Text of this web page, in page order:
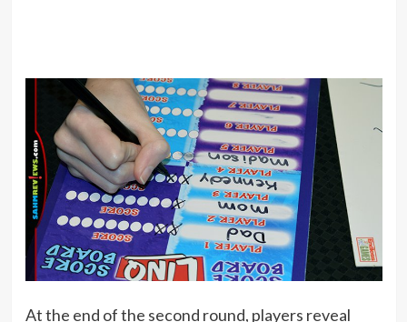
At the end of the second round, players reveal